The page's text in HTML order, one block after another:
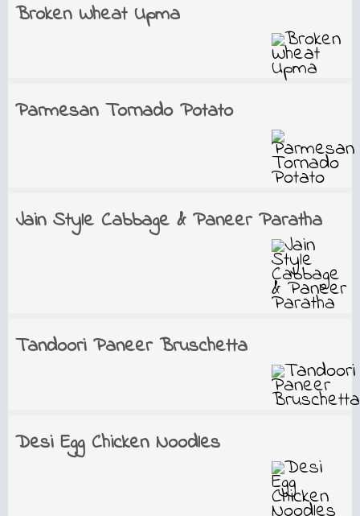
Broken Wheat Upma
Parmesan Tornado Potato
Jain Style Cabbage & Paneer Paratha
Tandoori Paneer Bruschetta
Desi Egg Chicken Noodles